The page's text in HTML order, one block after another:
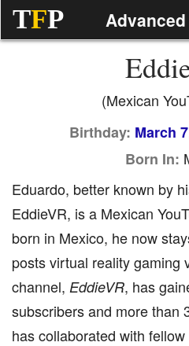
TFP
(Mexican
Birthday: March 7
Born In:
Eduardo, better known by
EddieVR, is a Mexican
born in Mexico, he now
posts virtual reality gaming
channel, EddieVR, has
subscribers and more than
has collaborated with